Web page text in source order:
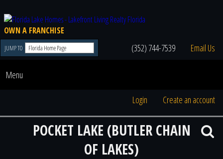
OWN A FRANCHISE
JUMP TO (352) 744-7539 Email Us
Menu
Login Create an account
POCKET LAKE (BUTLER CHAIN
OF LAKES)